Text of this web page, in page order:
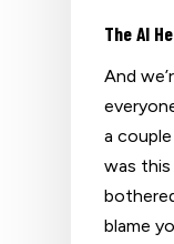
The AI
And
a
was this
blame